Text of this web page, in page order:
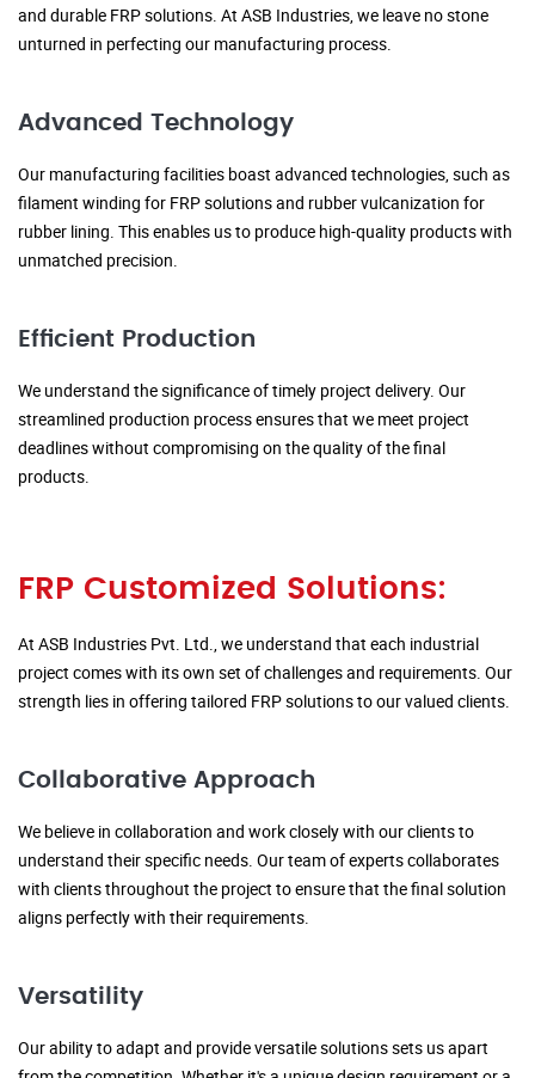
and durable FRP solutions. At ASB Industries, we leave no stone
unturned in perfecting our manufacturing process.
Advanced Technology
Our manufacturing facilities boast advanced technologies, such as
filament winding for FRP solutions and rubber vulcanization for
rubber lining. This enables us to produce high-quality products with
unmatched precision.
Efficient Production
We understand the significance of timely project delivery. Our
streamlined production process ensures that we meet project
deadlines without compromising on the quality of the final
products.
FRP Customized Solutions:
At ASB Industries Pvt. Ltd., we understand that each industrial
project comes with its own set of challenges and requirements. Our
strength lies in offering tailored FRP solutions to our valued clients.
Collaborative Approach
We believe in collaboration and work closely with our clients to
understand their specific needs. Our team of experts collaborates
with clients throughout the project to ensure that the final solution
aligns perfectly with their requirements.
Versatility
Our ability to adapt and provide versatile solutions sets us apart